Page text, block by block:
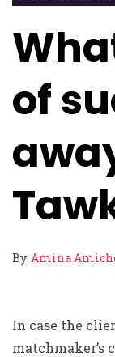
of
By Amina
In case the
matchmaker’s